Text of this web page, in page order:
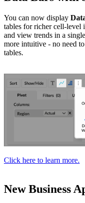
You can now display
tables for richer cell-level
and view trends in a
more intuitive - no need
tables.
Click here to learn more.
New Business